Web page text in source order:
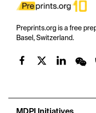
Preprints.org is a free
Basel, Switzerland.